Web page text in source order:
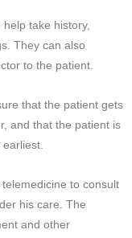
take history,
They can also
to the patient.
that the patient gets
and that the patient is
to consult
his care. The
and other